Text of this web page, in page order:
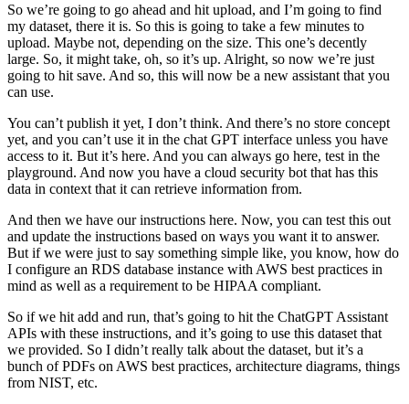
So we’re going to go ahead and hit upload, and I’m going to find
my dataset, there it is. So this is going to take a few minutes to
upload. Maybe not, depending on the size. This one’s decently
large. So, it might take, oh, so it’s up. Alright, so now we’re just
going to hit save. And so, this will now be a new assistant that you
can use.
You can’t publish it yet, I don’t think. And there’s no store concept
yet, and you can’t use it in the chat GPT interface unless you have
access to it. But it’s here. And you can always go here, test in the
playground. And now you have a cloud security bot that has this
data in context that it can retrieve information from.
And then we have our instructions here. Now, you can test this out
and update the instructions based on ways you want it to answer.
But if we were just to say something simple like, you know, how do
I configure an RDS database instance with AWS best practices in
mind as well as a requirement to be HIPAA compliant.
So if we hit add and run, that’s going to hit the ChatGPT Assistant
APIs with these instructions, and it’s going to use this dataset that
we provided. So I didn’t really talk about the dataset, but it’s a
bunch of PDFs on AWS best practices, architecture diagrams, things
from NIST, etc.